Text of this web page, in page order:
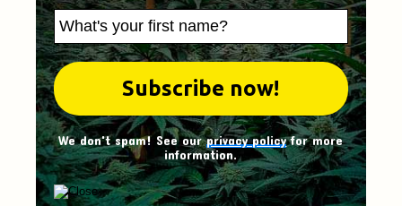
We don't spam! See ourprivacy policyfor more
information.